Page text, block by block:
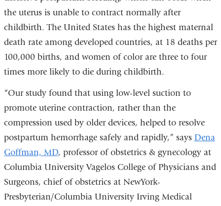
the uterus is unable to contract normally after
childbirth. The United States has the highest maternal
death rate among developed countries, at 18 deaths per
100,000 births, and women of color are three to four
times more likely to die during childbirth.
“Our study found that using low-level suction to
promote uterine contraction, rather than the
compression used by older devices, helped to resolve
postpartum hemorrhage safely and rapidly,” says Dena
Goffman, MD, professor of obstetrics & gynecology at
Columbia University Vagelos College of Physicians and
Surgeons, chief of obstetrics at NewYork-
Presbyterian/Columbia University Irving Medical